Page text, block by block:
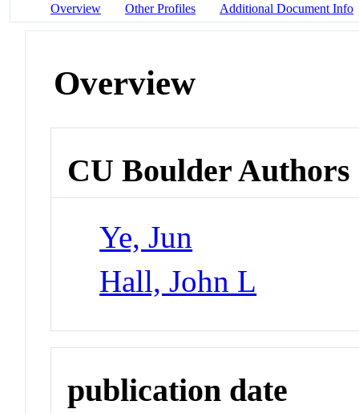
Overview Other Profiles Additional Document Info
Overview
CU Boulder Authors
Ye, Jun
Hall, John L
publication date